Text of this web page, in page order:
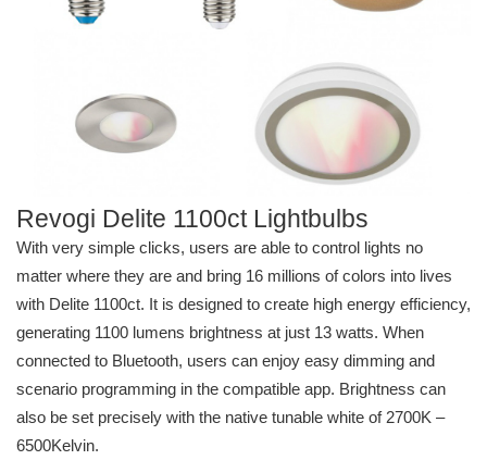
Revogi Delite 1100ct Lightbulbs
With very simple clicks, users are able to control lights no
matter where they are and bring 16 millions of colors into lives
with Delite 1100ct. It is designed to create high energy efficiency,
generating 1100 lumens brightness at just 13 watts. When
connected to Bluetooth, users can enjoy easy dimming and
scenario programming in the compatible app. Brightness can
also be set precisely with the native tunable white of 2700K –
6500Kelvin.